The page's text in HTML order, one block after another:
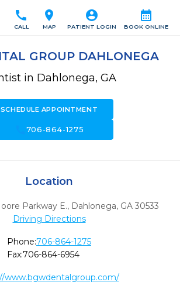
calendar_month
BOOK ONLINE
account_circle
PATIENT LOGIN
location_on
MAP
call
CALL
GROUP DAHLONEGA
in Dahlonega, GA
SCHEDULE APPOINTMENT
706-864-1275
Location
Parkway E., Dahlonega, GA 30533
Driving Directions
Phone:706-864-1275
Fax:706-864-6954
www.bgwdentalgroup.com/